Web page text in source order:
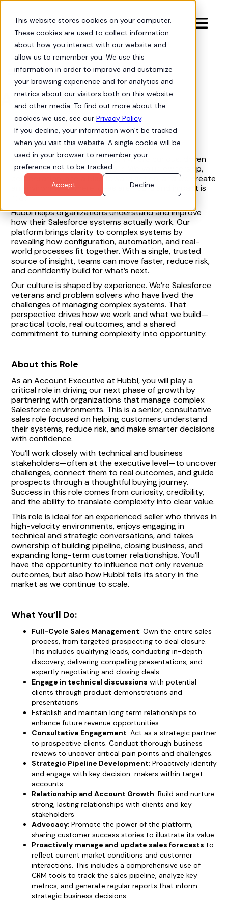
This website stores cookies on your computer.
These cookies are used to collect information
about how you interact with our website and
allow us to remember you. We use this
information in order to improve and customize
your browsing experience and for analytics and
metrics about our visitors both on this website
and other media. To find out more about the
cookies we use, see our Privacy Policy.
If you decline, your information won’t be tracked
when you visit this website. A single cookie will be
used in your browser to remember your
preference not to be tracked.
Accept
Decline

Careers
Account Executive
About Hubbl
At Hubbl, we’re building a team where curious, driven
people can do their best work. We value ownership,
collaboration, and a bias toward action, and we create
an environment where ideas are heard and impact is
real.
Hubbl helps organizations understand and improve
how their Salesforce systems actually work. Our
platform brings clarity to complex systems by
revealing how configuration, automation, and real-
world processes fit together. With a single, trusted
source of insight, teams can move faster, reduce risk,
and confidently build for what’s next.
Our culture is shaped by experience. We’re Salesforce
veterans and problem solvers who have lived the
challenges of managing complex systems. That
perspective drives how we work and what we build—
practical tools, real outcomes, and a shared
commitment to turning complexity into opportunity.
About this Role
As an Account Executive at Hubbl, you will play a
critical role in driving our next phase of growth by
partnering with organizations that manage complex
Salesforce environments. This is a senior, consultative
sales role focused on helping customers understand
their systems, reduce risk, and make smarter decisions
with confidence.
You’ll work closely with technical and business
stakeholders—often at the executive level—to uncover
challenges, connect them to real outcomes, and guide
prospects through a thoughtful buying journey.
Success in this role comes from curiosity, credibility,
and the ability to translate complexity into clear value.
This role is ideal for an experienced seller who thrives in
high-velocity environments, enjoys engaging in
technical and strategic conversations, and takes
ownership of building pipeline, closing business, and
expanding long-term customer relationships. You’ll
have the opportunity to influence not only revenue
outcomes, but also how Hubbl tells its story in the
market as we continue to scale.
What You’ll Do:
Full-Cycle Sales Management: Own the entire sales
process, from targeted prospecting to deal closure.
This includes qualifying leads, conducting in-depth
discovery, delivering compelling presentations, and
expertly negotiating and closing deals
Engage in technical discussions with potential
clients through product demonstrations and
presentations
Establish and maintain long term relationships to
enhance future revenue opportunities
Consultative Engagement: Act as a strategic partner
to prospective clients. Conduct thorough business
reviews to uncover critical pain points and challenges.
Strategic Pipeline Development: Proactively identify
and engage with key decision-makers within target
accounts.
Relationship and Account Growth: Build and nurture
strong, lasting relationships with clients and key
stakeholders
Advocacy: Promote the power of the platform,
sharing customer success stories to illustrate its value
Proactively manage and update sales forecasts to
reflect current market conditions and customer
interactions. This includes a comprehensive use of
CRM tools to track the sales pipeline, analyze key
metrics, and generate regular reports that inform
strategic business decisions